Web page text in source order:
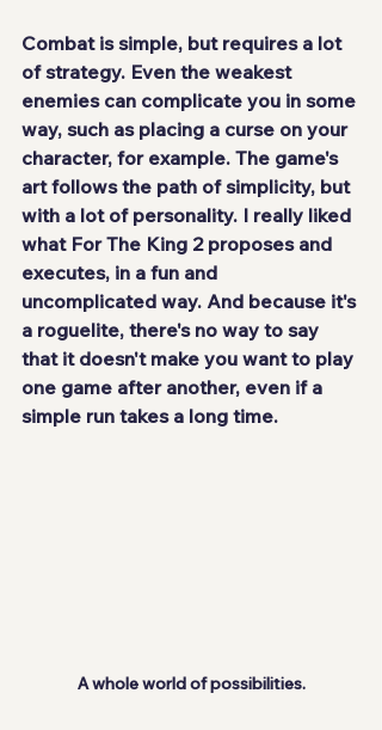
Combat is simple, but requires a lot
of strategy. Even the weakest
enemies can complicate you in some
way, such as placing a curse on your
character, for example. The game's
art follows the path of simplicity, but
with a lot of personality. I really liked
what For The King 2 proposes and
executes, in a fun and
uncomplicated way. And because it's
a roguelite, there's no way to say
that it doesn't make you want to play
one game after another, even if a
simple run takes a long time.
A whole world of possibilities.